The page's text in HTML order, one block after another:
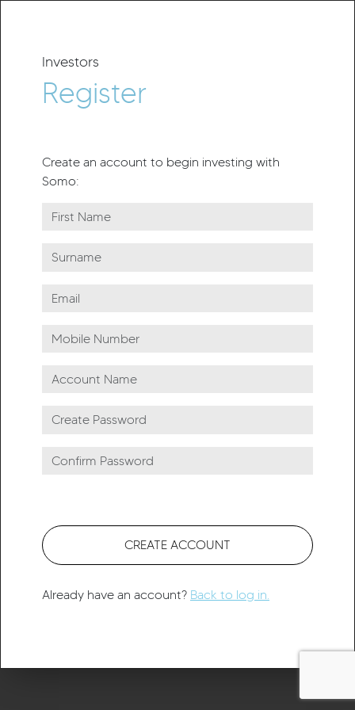
Investors
Register
Create an account to begin investing with
Somo:
CREATE ACCOUNT
Already have an account? Back to log in.